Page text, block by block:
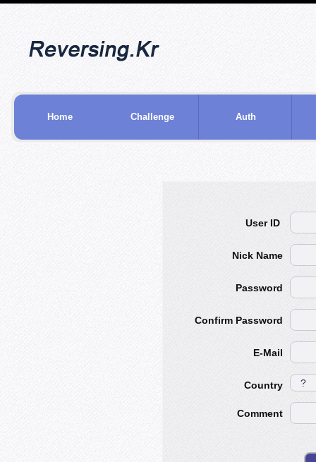
Home Challenge Auth
User ID
Nick Name
Password
Confirm Password
E-Mail
Country
Comment